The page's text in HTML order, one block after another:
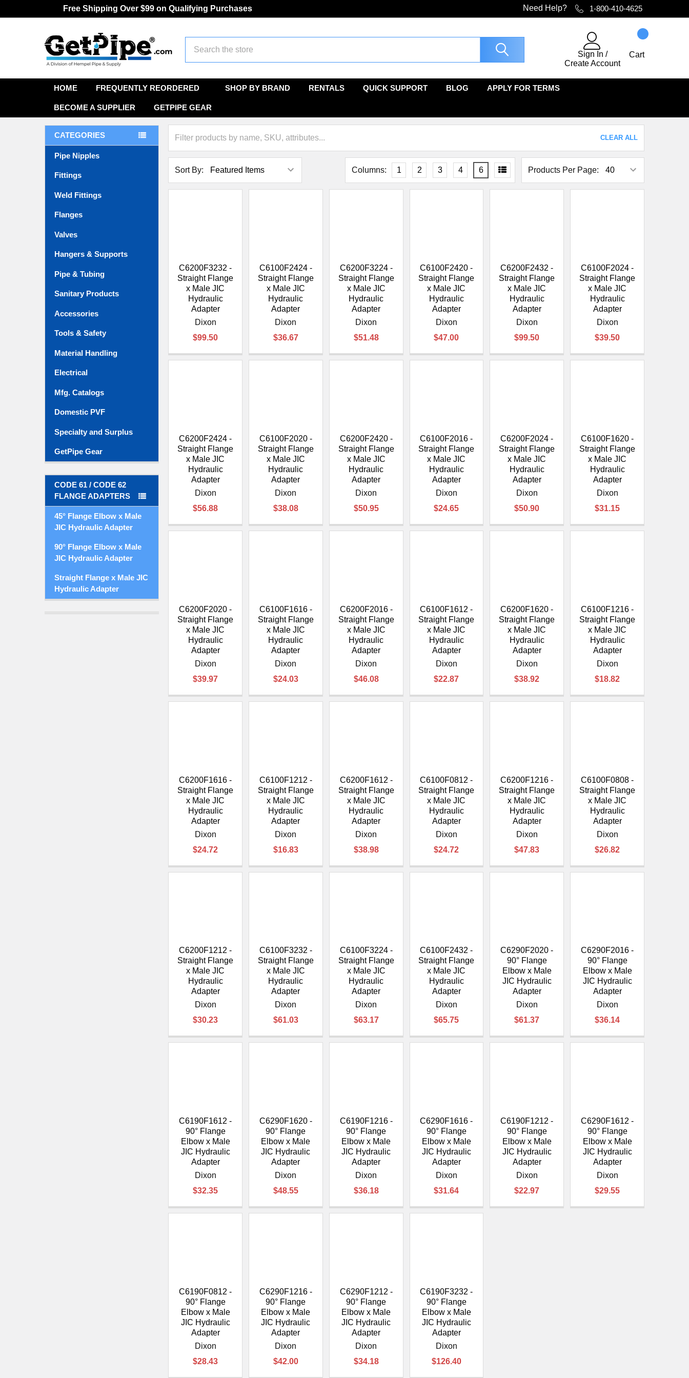
â
–¡
Free Shipping Over $99 on Qualifying Purchases Need Help? 1-800-410-4625
Sign In /
Create Account
Cart
HOME FREQUENTLY REORDERED SHOP BY BRAND RENTALS QUICK SUPPORT BLOG APPLY FOR TERMS
BECOME A SUPPLIER GETPIPE GEAR
CATEGORIES
Pipe Nipples
Fittings
Weld Fittings
Flanges
Valves
Hangers & Supports
Pipe & Tubing
Sanitary Products
Accessories
Tools & Safety
Material Handling
Electrical
Mfg. Catalogs
Domestic PVF
Specialty and Surplus
GetPipe Gear
CODE 61 / CODE 62
FLANGE ADAPTERS
45° Flange Elbow x Male
JIC Hydraulic Adapter
90° Flange Elbow x Male
JIC Hydraulic Adapter
Straight Flange x Male JIC
Hydraulic Adapter
CLEAR ALL
Sort By: Products Per Page:
Columns: 1 2 3 4 6
C6200F3232 -
Straight Flange
x Male JIC
Hydraulic
Adapter
Dixon
$99.50
C6100F2424 -
Straight Flange
x Male JIC
Hydraulic
Adapter
Dixon
$36.67
C6200F3224 -
Straight Flange
x Male JIC
Hydraulic
Adapter
Dixon
$51.48
C6100F2420 -
Straight Flange
x Male JIC
Hydraulic
Adapter
Dixon
$47.00
C6200F2432 -
Straight Flange
x Male JIC
Hydraulic
Adapter
Dixon
$99.50
C6100F2024 -
Straight Flange
x Male JIC
Hydraulic
Adapter
Dixon
$39.50
C6200F2424 -
Straight Flange
x Male JIC
Hydraulic
Adapter
Dixon
$56.88
C6100F2020 -
Straight Flange
x Male JIC
Hydraulic
Adapter
Dixon
$38.08
C6200F2420 -
Straight Flange
x Male JIC
Hydraulic
Adapter
Dixon
$50.95
C6100F2016 -
Straight Flange
x Male JIC
Hydraulic
Adapter
Dixon
$24.65
C6200F2024 -
Straight Flange
x Male JIC
Hydraulic
Adapter
Dixon
$50.90
C6100F1620 -
Straight Flange
x Male JIC
Hydraulic
Adapter
Dixon
$31.15
C6200F2020 -
Straight Flange
x Male JIC
Hydraulic
Adapter
Dixon
$39.97
C6100F1616 -
Straight Flange
x Male JIC
Hydraulic
Adapter
Dixon
$24.03
C6200F2016 -
Straight Flange
x Male JIC
Hydraulic
Adapter
Dixon
$46.08
C6100F1612 -
Straight Flange
x Male JIC
Hydraulic
Adapter
Dixon
$22.87
C6200F1620 -
Straight Flange
x Male JIC
Hydraulic
Adapter
Dixon
$38.92
C6100F1216 -
Straight Flange
x Male JIC
Hydraulic
Adapter
Dixon
$18.82
C6200F1616 -
Straight Flange
x Male JIC
Hydraulic
Adapter
Dixon
$24.72
C6100F1212 -
Straight Flange
x Male JIC
Hydraulic
Adapter
Dixon
$16.83
C6200F1612 -
Straight Flange
x Male JIC
Hydraulic
Adapter
Dixon
$38.98
C6100F0812 -
Straight Flange
x Male JIC
Hydraulic
Adapter
Dixon
$24.72
C6200F1216 -
Straight Flange
x Male JIC
Hydraulic
Adapter
Dixon
$47.83
C6100F0808 -
Straight Flange
x Male JIC
Hydraulic
Adapter
Dixon
$26.82
C6200F1212 -
Straight Flange
x Male JIC
Hydraulic
Adapter
Dixon
$30.23
C6100F3232 -
Straight Flange
x Male JIC
Hydraulic
Adapter
Dixon
$61.03
C6100F3224 -
Straight Flange
x Male JIC
Hydraulic
Adapter
Dixon
$63.17
C6100F2432 -
Straight Flange
x Male JIC
Hydraulic
Adapter
Dixon
$65.75
C6290F2020 -
90° Flange
Elbow x Male
JIC Hydraulic
Adapter
Dixon
$61.37
C6290F2016 -
90° Flange
Elbow x Male
JIC Hydraulic
Adapter
Dixon
$36.14
C6190F1612 -
90° Flange
Elbow x Male
JIC Hydraulic
Adapter
Dixon
$32.35
C6290F1620 -
90° Flange
Elbow x Male
JIC Hydraulic
Adapter
Dixon
$48.55
C6190F1216 -
90° Flange
Elbow x Male
JIC Hydraulic
Adapter
Dixon
$36.18
C6290F1616 -
90° Flange
Elbow x Male
JIC Hydraulic
Adapter
Dixon
$31.64
C6190F1212 -
90° Flange
Elbow x Male
JIC Hydraulic
Adapter
Dixon
$22.97
C6290F1612 -
90° Flange
Elbow x Male
JIC Hydraulic
Adapter
Dixon
$29.55
C6190F0812 -
90° Flange
Elbow x Male
JIC Hydraulic
Adapter
Dixon
$28.43
C6290F1216 -
90° Flange
Elbow x Male
JIC Hydraulic
Adapter
Dixon
$42.00
C6290F1212 -
90° Flange
Elbow x Male
JIC Hydraulic
Adapter
Dixon
$34.18
C6190F3232 -
90° Flange
Elbow x Male
JIC Hydraulic
Adapter
Dixon
$126.40